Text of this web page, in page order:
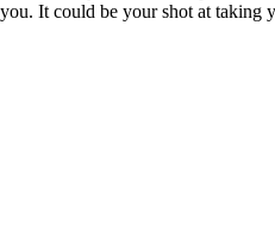
It could be your shot at taking